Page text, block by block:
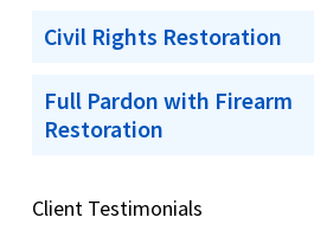
Civil Rights Restoration
Full Pardon with Firearm
Restoration
Client Testimonials